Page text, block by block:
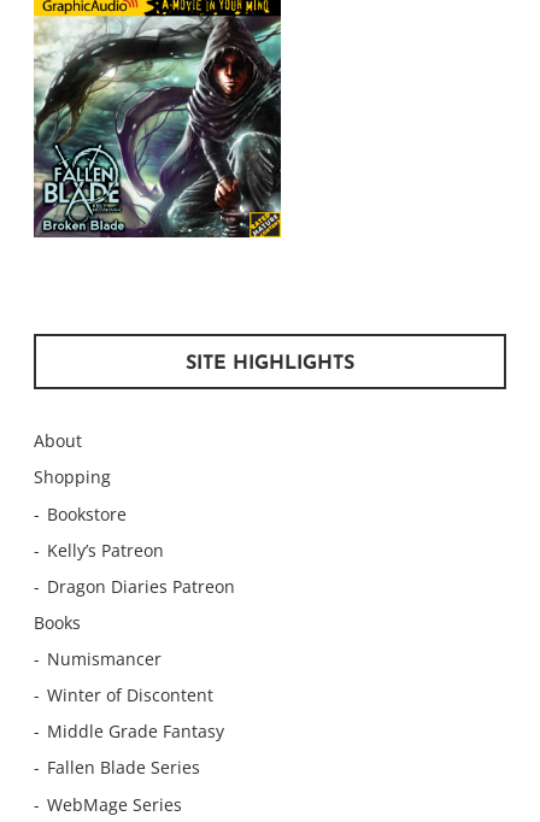
SITE HIGHLIGHTS
About
Shopping
Bookstore
Kelly’s Patreon
Dragon Diaries Patreon
Books
Numismancer
Winter of Discontent
Middle Grade Fantasy
Fallen Blade Series
WebMage Series